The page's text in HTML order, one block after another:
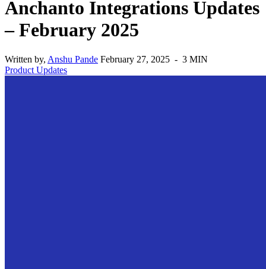
Anchanto Integrations Updates
– February 2025
Written by, Anshu Pande February 27, 2025 - 3 MIN
Product Updates